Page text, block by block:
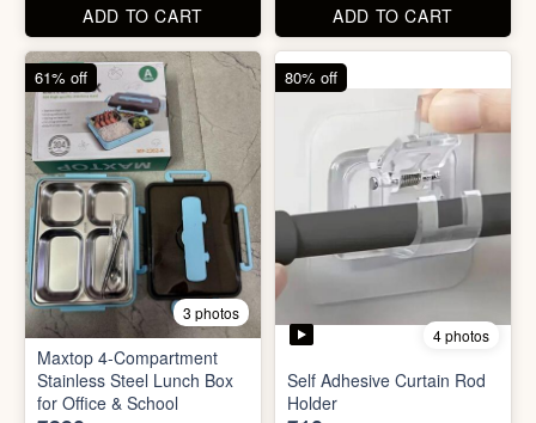
4 photos
Cotton Reusable Vegetable
Bag(Random Design) 3kg
₹28 ₹199
ADD TO CART
SORRY Bundle Gift Box
₹190
ADD TO CART